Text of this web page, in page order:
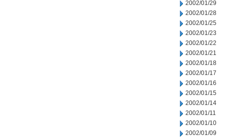
2002/01/29
2002/01/28
2002/01/25
2002/01/23
2002/01/22
2002/01/21
2002/01/18
2002/01/17
2002/01/16
2002/01/15
2002/01/14
2002/01/11
2002/01/10
2002/01/09